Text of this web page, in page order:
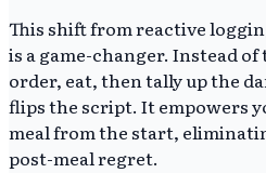
This shift from reactive
is a game-changer. Instead
order, eat, then tally up the
flips the script. It empowers
meal from the start,
post-meal regret.